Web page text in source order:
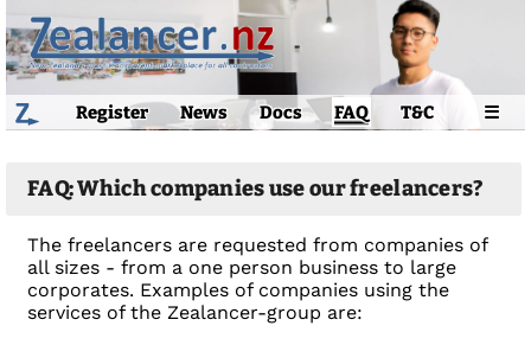
Register News Docs FAQ T&C ☰
FAQ: Which companies use our freelancers?
The freelancers are requested from companies of
all sizes - from a one person business to large
corporates. Examples of companies using the
services of the Zealancer-group are: